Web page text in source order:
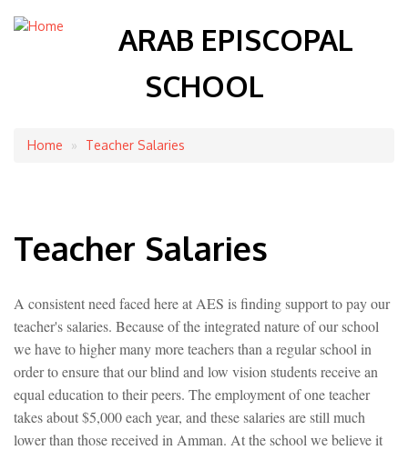
ARAB EPISCOPAL
SCHOOL
Breadcrumb
Home Teacher Salaries
Teacher Salaries
A consistent need faced here at AES is finding support to pay our
teacher's salaries. Because of the integrated nature of our school
we have to higher many more teachers than a regular school in
order to ensure that our blind and low vision students receive an
equal education to their peers. The employment of one teacher
takes about $5,000 each year, and these salaries are still much
lower than those received in Amman. At the school we believe it